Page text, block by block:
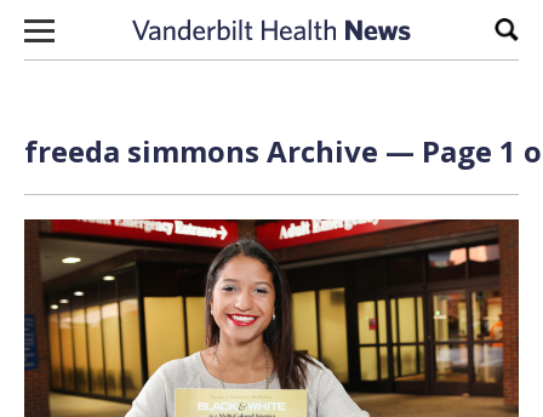
Skip to content
freeda simmons Archive — Page 1